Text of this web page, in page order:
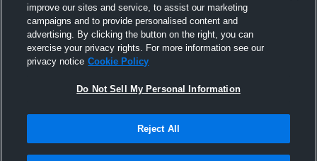
improve our sites and service, to assist our marketing
campaigns and to provide personalised content and
advertising. By clicking the button on the right, you can
exercise your privacy rights. For more information see our
privacy notice Cookie Policy
Do Not Sell My Personal Information
Reject All